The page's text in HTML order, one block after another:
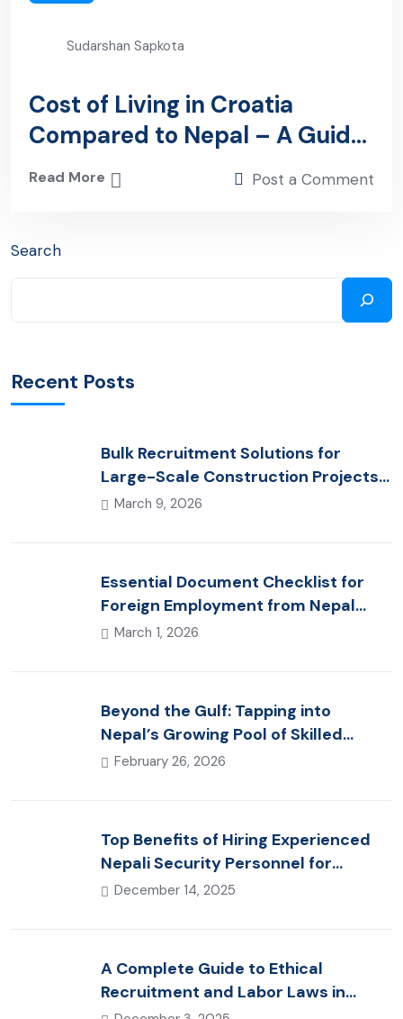
Sudarshan Sapkota
Cost of Living in Croatia
Compared to Nepal – A Guide
to Nepali Workers
Read More Post a Comment
Search
Recent Posts
Bulk Recruitment Solutions for
Large-Scale Construction Projects
in the Gulf from Nepal: Market
Destinations
March 9, 2026
Essential Document Checklist for
Foreign Employment from Nepal
(2026 Guide)
March 1, 2026
Beyond the Gulf: Tapping into
Nepal’s Growing Pool of Skilled
Hospitality & Healthcare Talent
February 26, 2026
Top Benefits of Hiring Experienced
Nepali Security Personnel for
International Projects
December 14, 2025
A Complete Guide to Ethical
Recruitment and Labor Laws in